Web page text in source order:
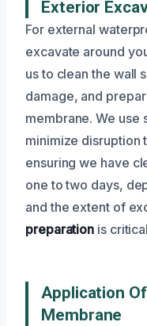
Exterior
For external
excavate around
us to clean the wall
damage, and
membrane. We
minimize disruption
ensuring we have
one to two days,
and the extent of
preparation is
Application
Membrane